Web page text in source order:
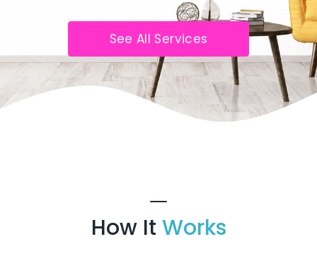
See All Services
How It Works